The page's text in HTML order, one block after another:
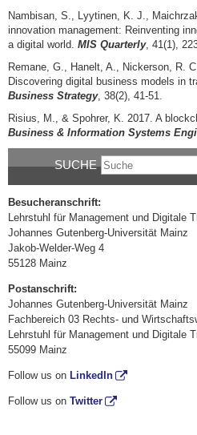
Nambisan, S., Lyytinen, K. J.,
innovation management: Reinventing
a digital world. MIS Quarterly, 41(1),
Remane, G., Hanelt, A., Nickerson, R.
Discovering digital business models in
Business Strategy, 38(2), 41-51.
Risius, M., & Spohrer, K. 2017. A
Business & Information Systems
SUCHE
Besucheranschrift:
Lehrstuhl für Management und Digitale
Johannes Gutenberg-Universität Mainz
Jakob-Welder-Weg 4
55128 Mainz
Postanschrift:
Johannes Gutenberg-Universität Mainz
Fachbereich 03 Rechts- und
Lehrstuhl für Management und Digitale
55099 Mainz
Follow us on LinkedIn
Follow us on Twitter